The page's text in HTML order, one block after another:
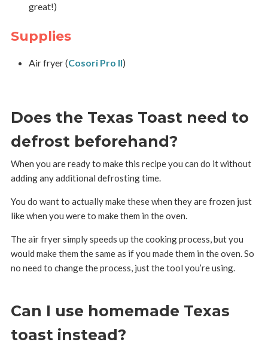
great!)
Supplies
Air fryer (Cosori Pro II)
Does the Texas Toast need to
defrost beforehand?
When you are ready to make this recipe you can do it without
adding any additional defrosting time.
You do want to actually make these when they are frozen just
like when you were to make them in the oven.
The air fryer simply speeds up the cooking process, but you
would make them the same as if you made them in the oven. So
no need to change the process, just the tool you’re using.
Can I use homemade Texas
toast instead?